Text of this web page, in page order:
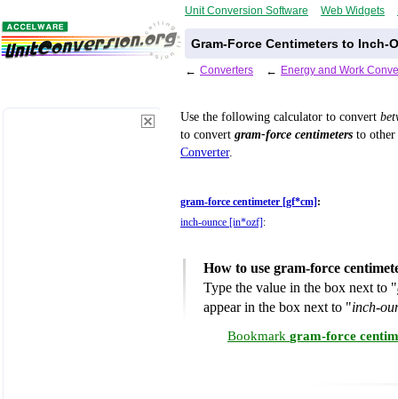
Unit Conversion Software Web Widgets
Gram-Force Centimeters to Inch-
← Converters ← Energy and Work
Use the following calculator to convert
to convert gram-force centimeters to
Converter.
gram-force centimeter [gf*cm] :
inch-ounce [in*ozf] :
How to use gram-force
Type the value in the box next to "
appear in the box next to "inch-
Bookmark gram-force